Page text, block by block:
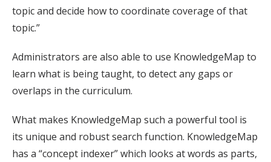
topic and decide how to coordinate coverage of that
topic.”
Administrators are also able to use KnowledgeMap to
learn what is being taught, to detect any gaps or
overlaps in the curriculum.
What makes KnowledgeMap such a powerful tool is
its unique and robust search function. KnowledgeMap
has a “concept indexer” which looks at words as parts,